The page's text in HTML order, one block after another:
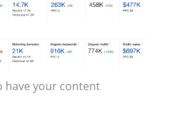
have your content